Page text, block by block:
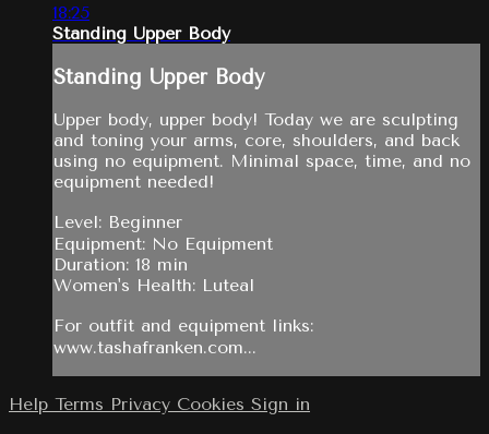
18:25
Standing Upper Body
Standing Upper Body
Upper body, upper body! Today we are sculpting
and toning your arms, core, shoulders, and back
using no equipment. Minimal space, time, and no
equipment needed!
Level: Beginner
Equipment: No Equipment
Duration: 18 min
Women's Health: Luteal
For outfit and equipment links:
www.tashafranken.com...
Help Terms Privacy Cookies Sign in